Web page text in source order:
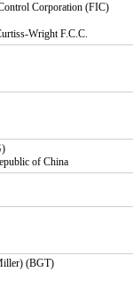
Corporation (FIC)
Wright F.C.C.
of China
(BGT)